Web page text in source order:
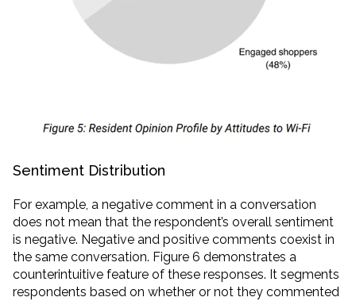
Sentiment Distribution
For example, a negative comment in a conversation
does not mean that the respondent’s overall sentiment
is negative. Negative and positive comments coexist in
the same conversation. Figure 6 demonstrates a
counterintuitive feature of these responses. It segments
respondents based on whether or not they commented